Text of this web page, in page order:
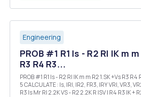
Engineering
PROB #1 R1 Is - R2 RI IK m m
R3 R4 R3...
PROB #1 R1 Is - R2 RI IK m m R2 1.SK +Vs R3 R4 R3 2.2K - 10Y R4 3.3K
5 CALCULATE : Is, IRI, IR2, FR3, IRY VRI, VR3, VR2, And VR4 PROB # 2
R3 Is Mr RI 2.2K VS - R2 2.2K R ISV I R4 R3 IK + R2 R4 5.6K